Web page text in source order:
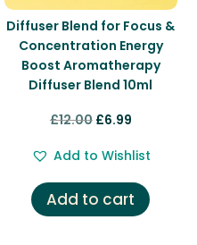
Diffuser Blend for Focus &
Concentration Energy
Boost Aromatherapy
Diffuser Blend 10ml
£12.00 Original
was:
£12.00.
£6.99Current
is:
£6.99.
Add to Wishlist
Add to cart